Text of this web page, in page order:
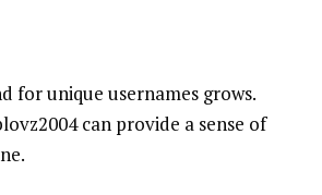
for unique usernames grows.
can provide a sense of